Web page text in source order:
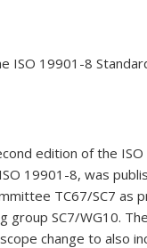
ISO 19901-8
edition of the
19901-8, was
TC67/SC7 as
group SC7/WG10.
change to also